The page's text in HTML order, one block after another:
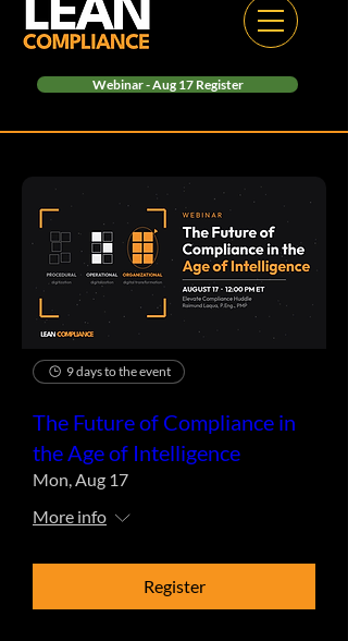
Webinar - Aug 17 Register
9 days to the event
The Future of Compliance in
the Age of Intelligence
Mon, Aug 17
More info
Register